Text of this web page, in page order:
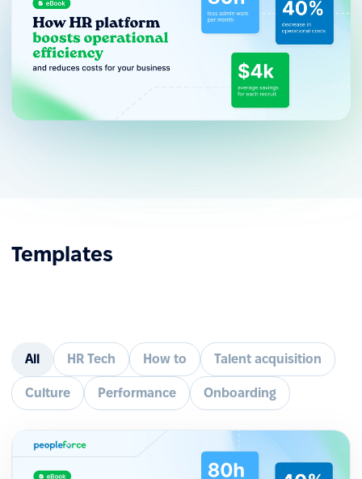
Templates
All HR Tech How to Talent acquisition
Culture Performance Onboarding